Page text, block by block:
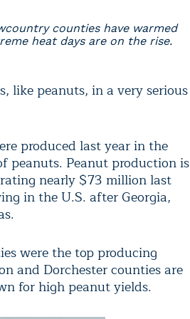
counties have warmed
heat days are on the rise.
like peanuts, in a very serious
produced last year in the
peanuts. Peanut production is
nearly $73 million last
in the U.S. after Georgia,
were the top producing
and Dorchester counties are
for high peanut yields.